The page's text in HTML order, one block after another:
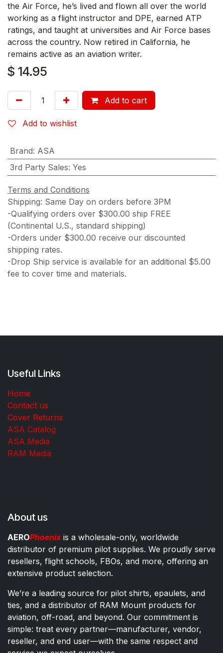
the Air Force, he’s lived and flown all over the world
working as a flight instructor and DPE, earned ATP
ratings, and taught at universities and Air Force bases
across the country. Now retired in California, he
remains active as an aviation writer.
$ 14.95
Add to cart
Add to wishlist
Brand: ASA
3rd Party Sales: Yes
Terms and Conditions
Shipping: Same Day on orders before 3PM
-Qualifying orders over $300.00 ship FREE
(Continental U.S., standard shipping)
-Orders under $300.00 receive our discounted
shipping rates.
-Drop Ship service is available for an additional $5.00
fee to cover time and materials.
Useful Links
Home
Contact us
Cover Returns
ASA Catalog
ASA Media
RAM Media
About us
AEROPhoenixis a wholesale-only, worldwide
distributor of premium pilot supplies. We proudly serve
resellers, flight schools, FBOs, and more, offering an
extensive product selection.
We’re a leading source for pilot shirts, epaulets, and
ties, and a distributor of RAM Mount products for
aviation, off-road, and beyond. Our commitment is
simple: treat every partner—manufacturer, vendor,
reseller, and end user—with the same respect and